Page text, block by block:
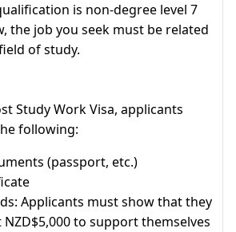
is non-degree level 7
the job you seek must be related
of study.
Study Work Visa, applicants
following:
(passport, etc.)
Applicants must show that they
NZD$5,000 to support themselves